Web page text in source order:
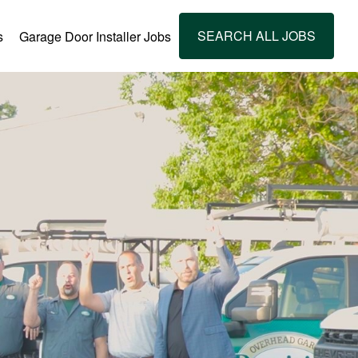
Garage Door Installer Jobs SEARCH ALL JOBS